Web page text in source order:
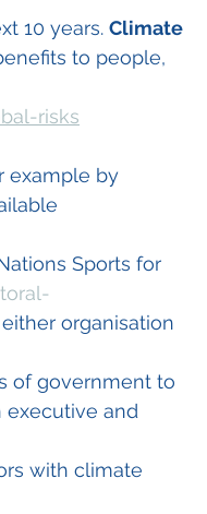
10 years. Climate
to people,
risks
example by
Sports for
organisation
of government to
executive and
with climate